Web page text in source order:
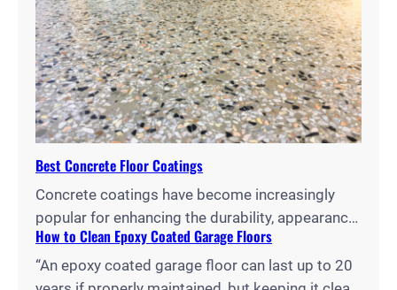
application, each with distinct advantages for
different projects and environments.…
Best Concrete Floor Coatings
Concrete coatings have become increasingly
popular for enhancing the durability, appearance,
and functionality of floors in homes, garages,
and commercial spaces. With a wide array of
How to Clean Epoxy Coated Garage Floors
“An epoxy coated garage floor can last up to 20